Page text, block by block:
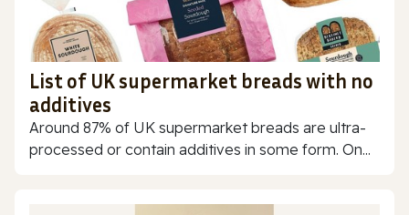
List of UK supermarket breads with no
additives
Around 87% of UK supermarket breads are ultra-
processed or contain additives in some form. On...